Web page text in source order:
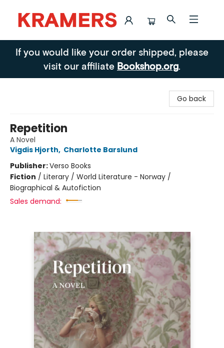
Kramers
If you would like your order shipped, please
visit our affiliate Bookshop.org.
Go back
Repetition
A Novel
Vigdis Hjorth, Charlotte Barslund
Publisher:Verso Books
Fiction / Literary / World Literature - Norway /
Biographical & Autofiction
Sales demand: